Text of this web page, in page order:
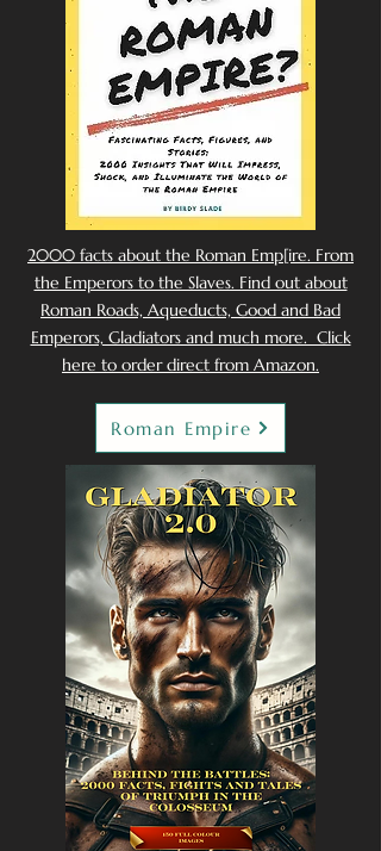
2000 facts about the Roman Emp[ire. From
the Emperors to the Slaves. Find out about
Roman Roads, Aqueducts, Good and Bad
Emperors, Gladiators and much more. Click
here to order direct from Amazon.
Roman Empire